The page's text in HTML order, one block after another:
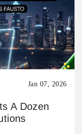
Jan 07, 2026
A Dozen